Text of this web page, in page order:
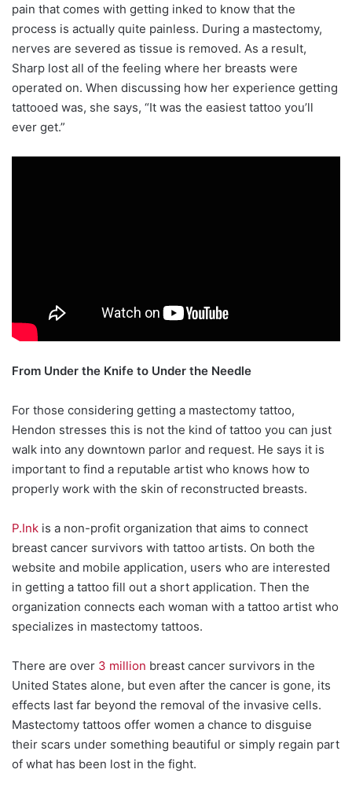
pain that comes with getting inked to know that the
process is actually quite painless. During a mastectomy,
nerves are severed as tissue is removed. As a result,
Sharp lost all of the feeling where her breasts were
operated on. When discussing how her experience getting
tattooed was, she says, “It was the easiest tattoo you’ll
ever get.”
From Under the Knife to Under the Needle
For those considering getting a mastectomy tattoo,
Hendon stresses this is not the kind of tattoo you can just
walk into any downtown parlor and request. He says it is
important to find a reputable artist who knows how to
properly work with the skin of reconstructed breasts.
P.Ink is a non-profit organization that aims to connect
breast cancer survivors with tattoo artists. On both the
website and mobile application, users who are interested
in getting a tattoo fill out a short application. Then the
organization connects each woman with a tattoo artist who
specializes in mastectomy tattoos.
There are over 3 million breast cancer survivors in the
United States alone, but even after the cancer is gone, its
effects last far beyond the removal of the invasive cells.
Mastectomy tattoos offer women a chance to disguise
their scars under something beautiful or simply regain part
of what has been lost in the fight.